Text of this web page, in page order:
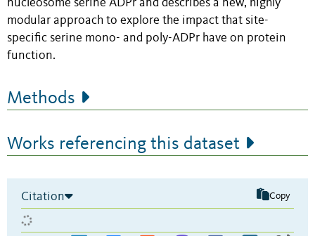
nucleosome serine ADPr and describes a new, highly
modular approach to explore the impact that site-
specific serine mono- and poly-ADPr have on protein
function.
Methods
Works referencing this dataset
Citation Copy